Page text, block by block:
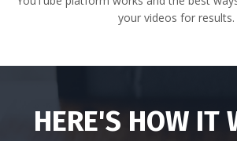
your videos for results.
HERE'S HOW IT